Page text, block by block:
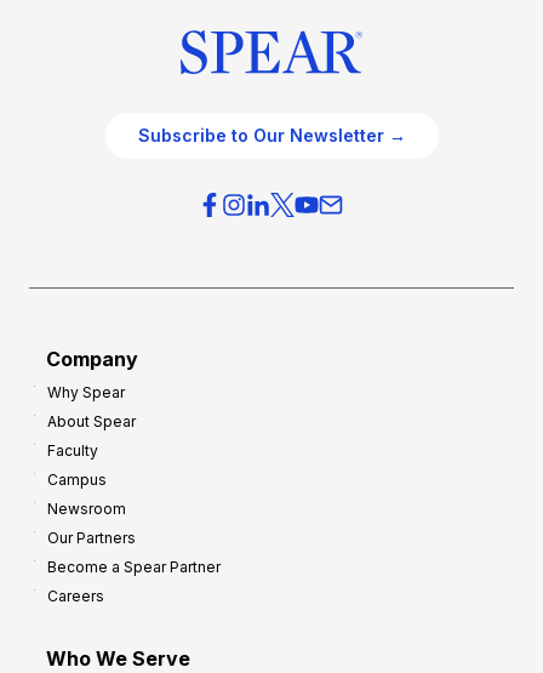
Subscribe to Our Newsletter →
Company
Why Spear
About Spear
Faculty
Campus
Newsroom
Our Partners
Become a Spear Partner
Careers
Who We Serve